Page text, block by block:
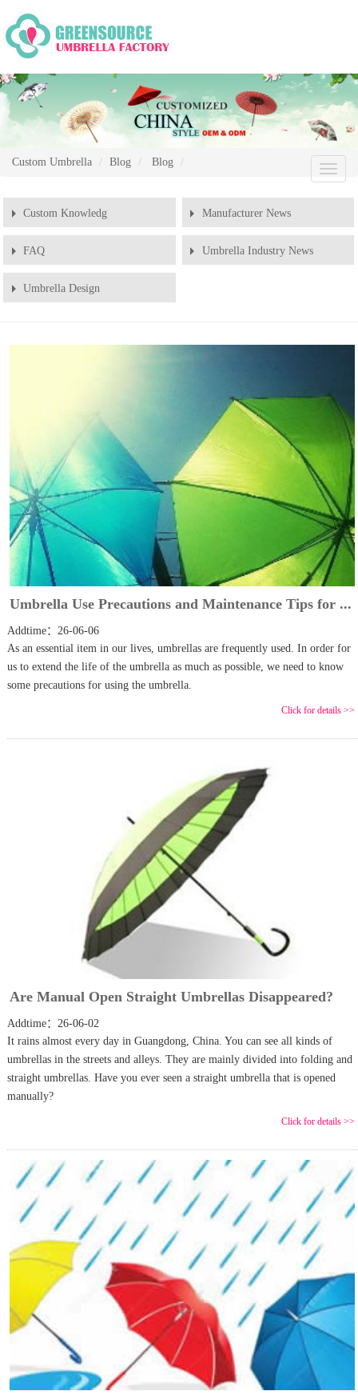
Custom Umbrella Blog Blog
Custom Knowledg Manufacturer News
FAQ Umbrella Industry News
Umbrella Design
Umbrella Use Precautions and Maintenance Tips for ...
Addtime：26-06-06
As an essential item in our lives, umbrellas are frequently used. In order for
us to extend the life of the umbrella as much as possible, we need to know
some precautions for using the umbrella.
Click for details >>
Are Manual Open Straight Umbrellas Disappeared?
Addtime：26-06-02
It rains almost every day in Guangdong, China. You can see all kinds of
umbrellas in the streets and alleys. They are mainly divided into folding and
straight umbrellas. Have you ever seen a straight umbrella that is opened
manually?
Click for details >>